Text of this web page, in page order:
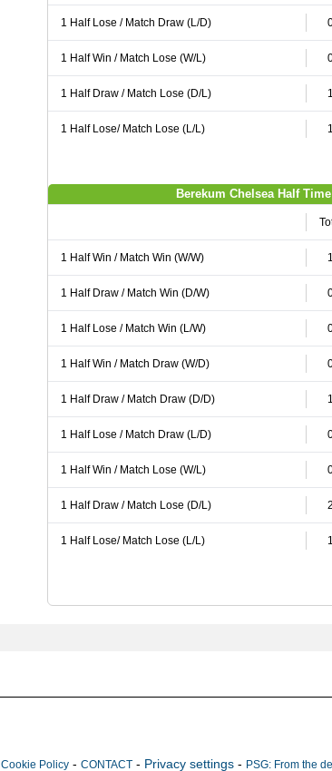
1 Half Lose / Match Draw (L/D)
1 Half Win / Match Lose (W/L)
1 Half Draw / Match Lose (D/L) 1
1 Half Lose/ Match Lose (L/L) 1
Berekum Chelsea Half
1 Half Win / Match Win (W/W) 1
1 Half Draw / Match Win (D/W)
1 Half Lose / Match Win (L/W)
1 Half Win / Match Draw (W/D)
1 Half Draw / Match Draw (D/D) 1
1 Half Lose / Match Draw (L/D)
1 Half Win / Match Lose (W/L)
1 Half Draw / Match Lose (D/L) 2
1 Half Lose/ Match Lose (L/L) 1
Cookie Policy - CONTACT - Privacy settings - PSG: From the